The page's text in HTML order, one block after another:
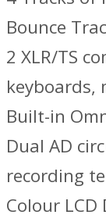
Bounce
2 XLR/TS
keyboards,
Built-in
Dual AD
recording
Colour LCD